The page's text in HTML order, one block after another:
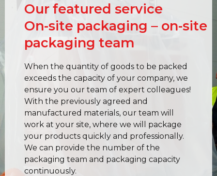
Our featured service
On-site packaging – on-site
packaging team
When the quantity of goods to be packed
exceeds the capacity of your company, we
ensure you our team of expert colleagues!
With the previously agreed and
manufactured materials, our team will
work at your site, where we will package
your products quickly and professionally.
We can provide the number of the
packaging team and packaging capacity
continuously.